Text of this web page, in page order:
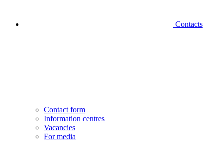
Contacts
Contact form
Information centres
Vacancies
For media